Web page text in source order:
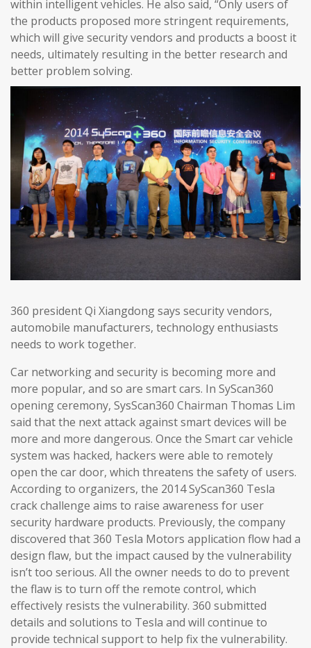
within intelligent vehicles. He also said, “Only users of
the products proposed more stringent requirements,
which will give security vendors and products a boost it
needs, ultimately resulting in the better research and
better problem solving.
360 president Qi Xiangdong says security vendors,
automobile manufacturers, technology enthusiasts
needs to work together.
Car networking and security is becoming more and
more popular, and so are smart cars. In SyScan360
opening ceremony, SysScan360 Chairman Thomas Lim
said that the next attack against smart devices will be
more and more dangerous. Once the Smart car vehicle
system was hacked, hackers were able to remotely
open the car door, which threatens the safety of users.
According to organizers, the 2014 SyScan360 Tesla
crack challenge aims to raise awareness for user
security hardware products. Previously, the company
discovered that 360 Tesla Motors application flow had a
design flaw, but the impact caused by the vulnerability
isn’t too serious. All the owner needs to do to prevent
the flaw is to turn off the remote control, which
effectively resists the vulnerability. 360 submitted
details and solutions to Tesla and will continue to
provide technical support to help fix the vulnerability.